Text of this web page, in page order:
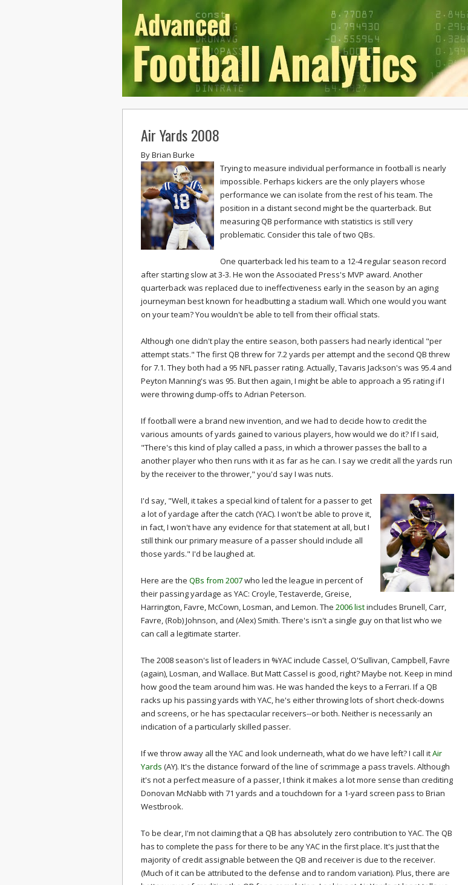
Air Yards 2008
ByBrian Burke
Trying to measure individual performance in football is nearly
impossible. Perhaps kickers are the only players whose
performance we can isolate from the rest of his team. The
position in a distant second might be the quarterback. But
measuring QB performance with statistics is still very
problematic. Consider this tale of two QBs.
One quarterback led his team to a 12-4 regular season record
after starting slow at 3-3. He won the Associated Press's MVP award. Another
quarterback was replaced due to ineffectiveness early in the season by an aging
journeyman best known for headbutting a stadium wall. Which one would you want
on your team? You wouldn't be able to tell from their official stats.
Although one didn't play the entire season, both passers had nearly identical "per
attempt stats." The first QB threw for 7.2 yards per attempt and the second QB threw
for 7.1. They both had a 95 NFL passer rating. Actually, Tavaris Jackson's was 95.4 and
Peyton Manning's was 95. But then again, I might be able to approach a 95 rating if I
were throwing dump-offs to Adrian Peterson.
If football were a brand new invention, and we had to decide how to credit the
various amounts of yards gained to various players, how would we do it? If I said,
"There's this kind of play called a pass, in which a thrower passes the ball to a
another player who then runs with it as far as he can. I say we credit all the yards run
by the receiver to the thrower," you'd say I was nuts.
I'd say, "Well, it takes a special kind of talent for a passer to get
a lot of yardage after the catch (YAC). I won't be able to prove it,
in fact, I won't have any evidence for that statement at all, but I
still think our primary measure of a passer should include all
those yards." I'd be laughed at.
Here are the QBs from 2007who led the league in percent of
their passing yardage as YAC: Croyle, Testaverde, Greise,
Harrington, Favre, McCown, Losman, and Lemon. The 2006 listincludes Brunell, Carr,
Favre, (Rob) Johnson, and (Alex) Smith. There's isn't a single guy on that list who we
can call a legitimate starter.
The 2008 season's list of leaders in %YAC include Cassel, O'Sullivan, Campbell, Favre
(again), Losman, and Wallace. But Matt Cassel is good, right? Maybe not. Keep in mind
how good the team around him was. He was handed the keys to a Ferrari. If a QB
racks up his passing yards with YAC, he's either throwing lots of short check-downs
and screens, or he has spectacular receivers--or both. Neither is necessarily an
indication of a particularly skilled passer.
If we throw away all the YAC and look underneath, what do we have left? I call itAir
Yards (AY). It's the distance forward of the line of scrimmage a pass travels. Although
it's not a perfect measure of a passer, I think it makes a lot more sense than crediting
Donovan McNabb with 71 yards and a touchdown for a 1-yard screen pass to Brian
Westbrook.
To be clear, I'm not claiming that a QB has absolutely zero contribution to YAC. The QB
has to complete the pass for there to be any YAC in the first place. It's just that the
majority of credit assignable between the QB and receiver is due to the receiver.
(Much of it can be attributed to the defense and to random variation). Plus, there are